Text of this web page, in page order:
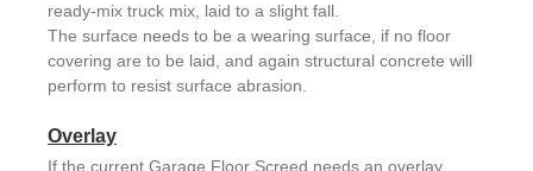
ready-mix truck mix, laid to a slight fall.
The surface needs to be a wearing surface, if no floor
covering are to be laid, and again structural concrete will
perform to resist surface abrasion.
Overlay
If the current Garage Floor Screed needs an overlay,